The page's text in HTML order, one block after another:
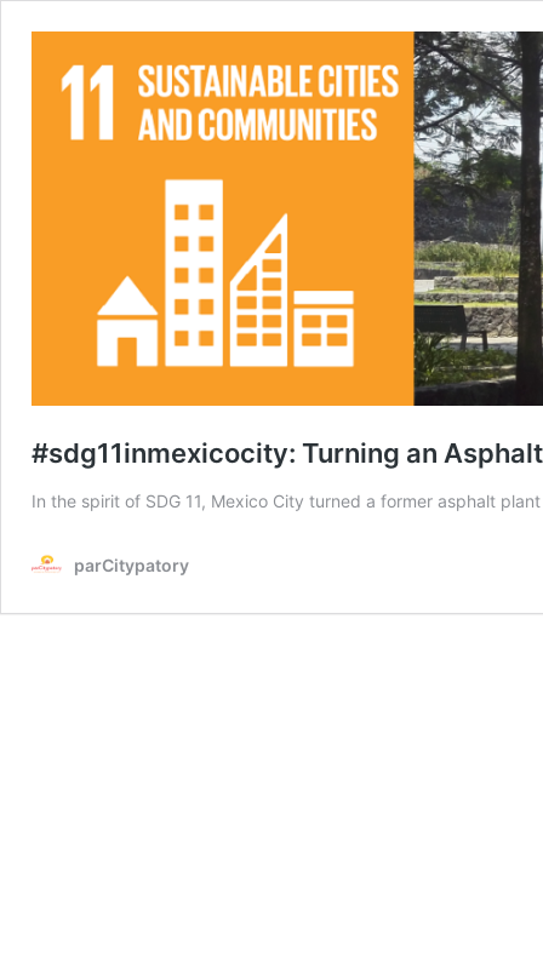
#sdg11inmexicocity: Turning an
In the spirit of SDG 11, Mexico City turned a former asphalt
parCitypatory